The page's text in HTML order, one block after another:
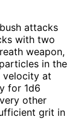
attacks
with two
weapon,
in the
velocity at
for 1d6
other
grit in